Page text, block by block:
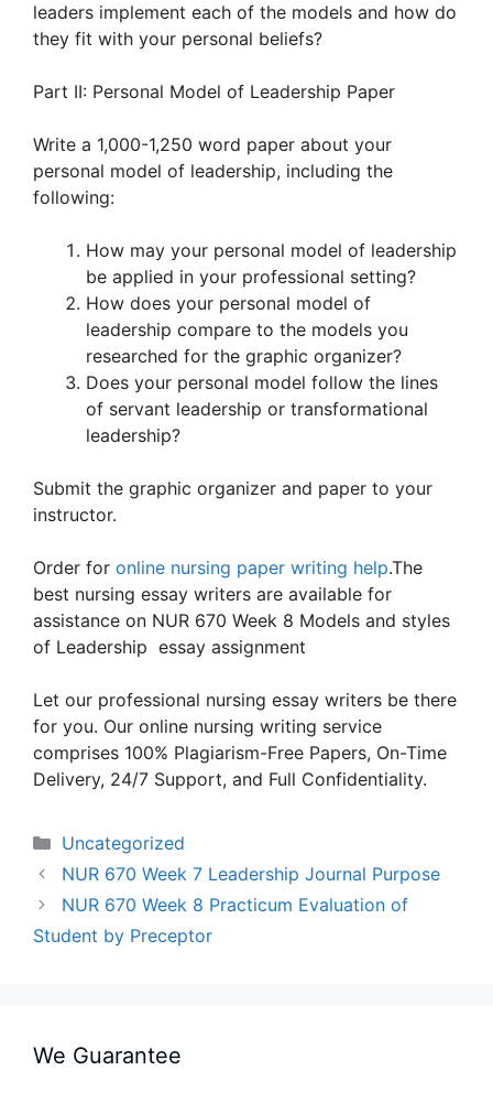
leaders implement each of the models and how do
they fit with your personal beliefs?
Part II: Personal Model of Leadership Paper
Write a 1,000-1,250 word paper about your
personal model of leadership, including the
following:
How may your personal model of leadership
be applied in your professional setting?
How does your personal model of
leadership compare to the models you
researched for the graphic organizer?
Does your personal model follow the lines
of servant leadership or transformational
leadership?
Submit the graphic organizer and paper to your
instructor.
Order for online nursing paper writing help.The
best nursing essay writers are available for
assistance on NUR 670 Week 8 Models and styles
of Leadership essay assignment
Let our professional nursing essay writers be there
for you. Our online nursing writing service
comprises 100% Plagiarism-Free Papers, On-Time
Delivery, 24/7 Support, and Full Confidentiality.
Categories
Uncategorized
NUR 670 Week 7 Leadership Journal Purpose
NUR 670 Week 8 Practicum Evaluation of
Student by Preceptor
We Guarantee